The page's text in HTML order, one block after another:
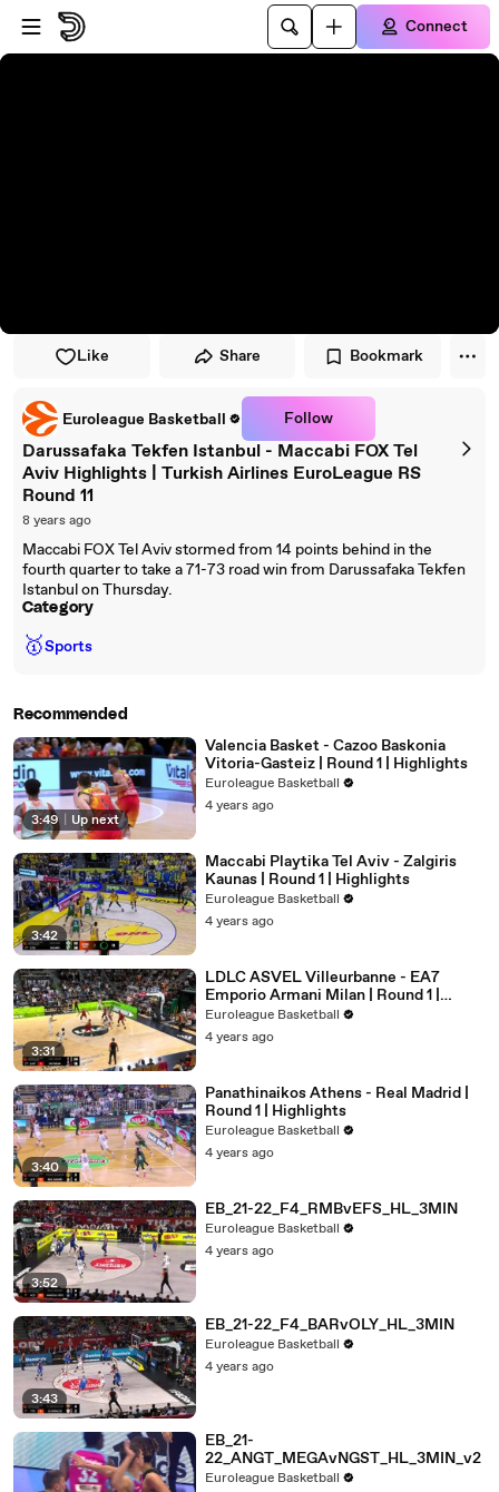
Skip to player
Skip to main content
Connect
Like Share Bookmark
Euroleague Basketball Follow
Darussafaka Tekfen Istanbul - Maccabi FOX Tel
Aviv Highlights | Turkish Airlines EuroLeague RS
Round 11
8 years ago
Maccabi FOX Tel Aviv stormed from 14 points behind in the
fourth quarter to take a 71-73 road win from Darussafaka Tekfen
Istanbul on Thursday.
Category
🥇Sports
Recommended
3:49 Up next
Valencia Basket - Cazoo Baskonia
Vitoria-Gasteiz | Round 1 | Highlights
Euroleague Basketball
4 years ago
3:42
Maccabi Playtika Tel Aviv - Zalgiris
Kaunas | Round 1 | Highlights
Euroleague Basketball
4 years ago
3:31
LDLC ASVEL Villeurbanne - EA7
Emporio Armani Milan | Round 1 |
Highlights
Euroleague Basketball
4 years ago
3:40
Panathinaikos Athens - Real Madrid |
Round 1 | Highlights
Euroleague Basketball
4 years ago
3:52
EB_21-22_F4_RMBvEFS_HL_3MIN
Euroleague Basketball
4 years ago
3:43
EB_21-22_F4_BARvOLY_HL_3MIN
Euroleague Basketball
4 years ago
EB_21-
22_ANGT_MEGAvNGST_HL_3MIN_v2
Euroleague Basketball